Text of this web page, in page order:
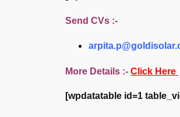
Send CVs :-
More Details :- Click Here
[wpdatatable id=1